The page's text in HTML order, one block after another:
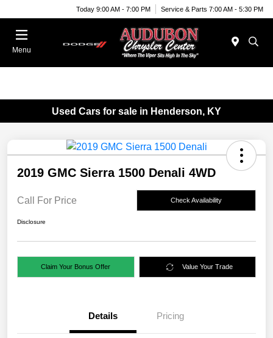
Today 9:00 AM - 7:00 PM Service & Parts 7:00 AM - 5:30 PM
Menu
Used Cars for sale in Henderson, KY
2019 GMC Sierra 1500 Denali 4WD
Call For Price Check Availability
Disclosure
Claim Your Bonus Offer Value Your Trade
Details Pricing